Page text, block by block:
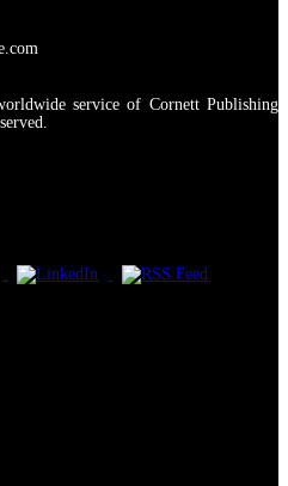
service of Cornett Publishing